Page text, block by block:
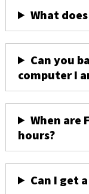
What
Can you
computer I
When are
hours?
Can I get